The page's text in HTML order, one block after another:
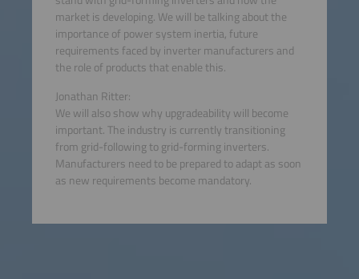
market is developing. We will be talking about the
importance of power system inertia, future
requirements faced by inverter manufacturers and
the role of products that enable this.
Jonathan Ritter:
We will also show why upgradeability will become
important. The industry is currently transitioning
from grid-following to grid-forming inverters.
Manufacturers need to be prepared to adapt as soon
as new requirements become mandatory.